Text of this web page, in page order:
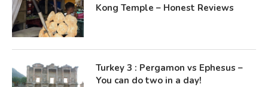
Kong Temple – Honest Reviews
Turkey 3 : Pergamon vs Ephesus –
You can do two in a day!